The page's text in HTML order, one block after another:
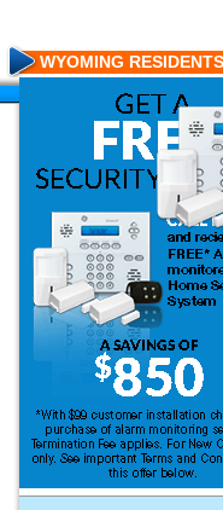
WYOMING RESIDENTS